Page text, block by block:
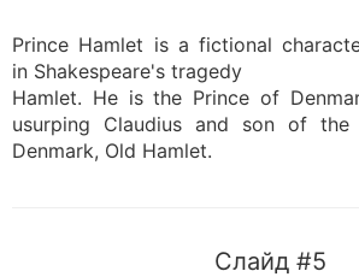
Prince Hamlet is a fictional
in Shakespeare's tragedy
Hamlet. He is the Prince of
usurping Claudius and son of
Denmark, Old Hamlet.
Слайд #5